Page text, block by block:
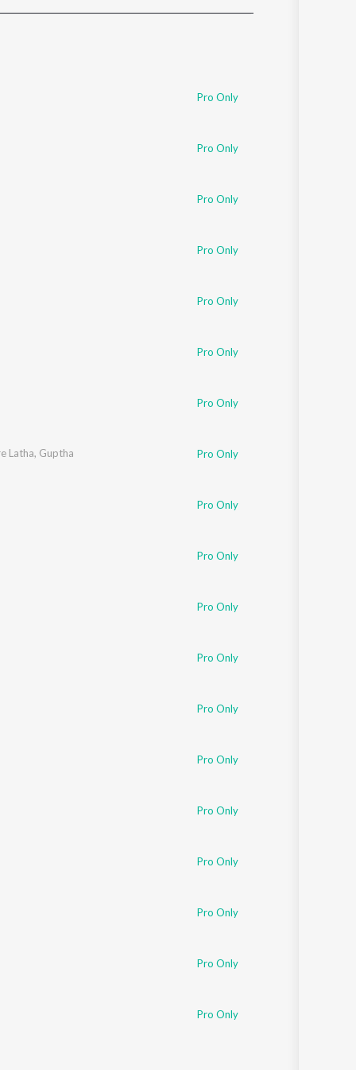
Pro Only
Pro Only
Pro Only
Pro Only
Pro Only
Pro Only
Pro Only
Latha, Guptha Pro Only
Pro Only
Pro Only
Pro Only
Pro Only
Pro Only
Pro Only
Pro Only
Pro Only
Pro Only
Pro Only
Pro Only